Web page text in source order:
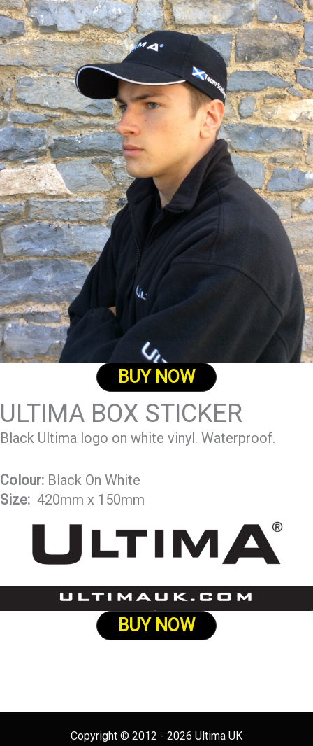
BUY NOW
ULTIMA BOX STICKER
Black Ultima logo on white vinyl. Waterproof.
Colour: Black On White
Size: 420mm x 150mm
BUY NOW
Copyright © 2012 - 2026 Ultima UK